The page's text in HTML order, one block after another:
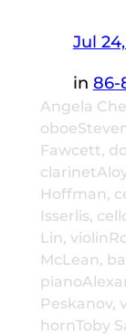
Jul
in 86-
Angela
Fawcett,
Hoffman,
Isserlis,
Lin,
McLean,
Peskanov,
hornToby